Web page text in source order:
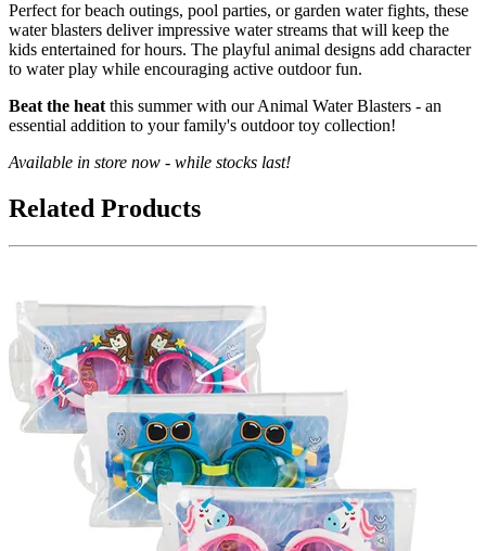
Perfect for beach outings, pool parties, or garden water fights, these
water blasters deliver impressive water streams that will keep the
kids entertained for hours. The playful animal designs add character
to water play while encouraging active outdoor fun.
Beat the heat this summer with our Animal Water Blasters - an
essential addition to your family's outdoor toy collection!
Available in store now - while stocks last!
Related Products